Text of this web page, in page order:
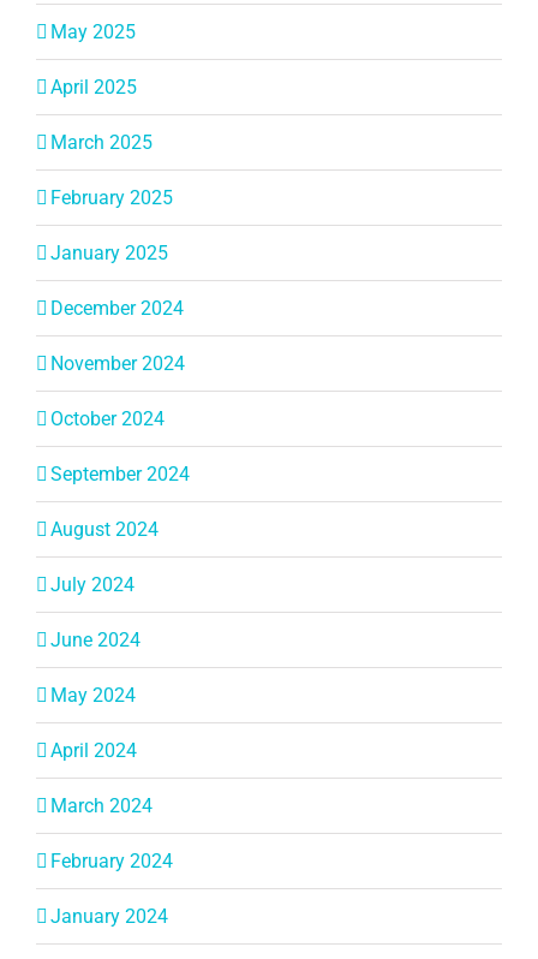
May 2025
April 2025
March 2025
February 2025
January 2025
December 2024
November 2024
October 2024
September 2024
August 2024
July 2024
June 2024
May 2024
April 2024
March 2024
February 2024
January 2024